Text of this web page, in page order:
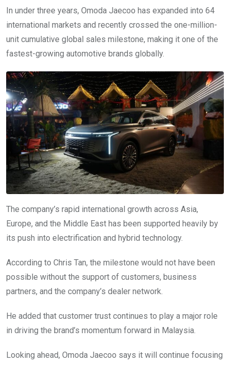
In under three years, Omoda Jaecoo has expanded into 64
international markets and recently crossed the one-million-
unit cumulative global sales milestone, making it one of the
fastest-growing automotive brands globally.
The company’s rapid international growth across Asia,
Europe, and the Middle East has been supported heavily by
its push into electrification and hybrid technology.
According to Chris Tan, the milestone would not have been
possible without the support of customers, business
partners, and the company’s dealer network.
He added that customer trust continues to play a major role
in driving the brand’s momentum forward in Malaysia.
Looking ahead, Omoda Jaecoo says it will continue focusing